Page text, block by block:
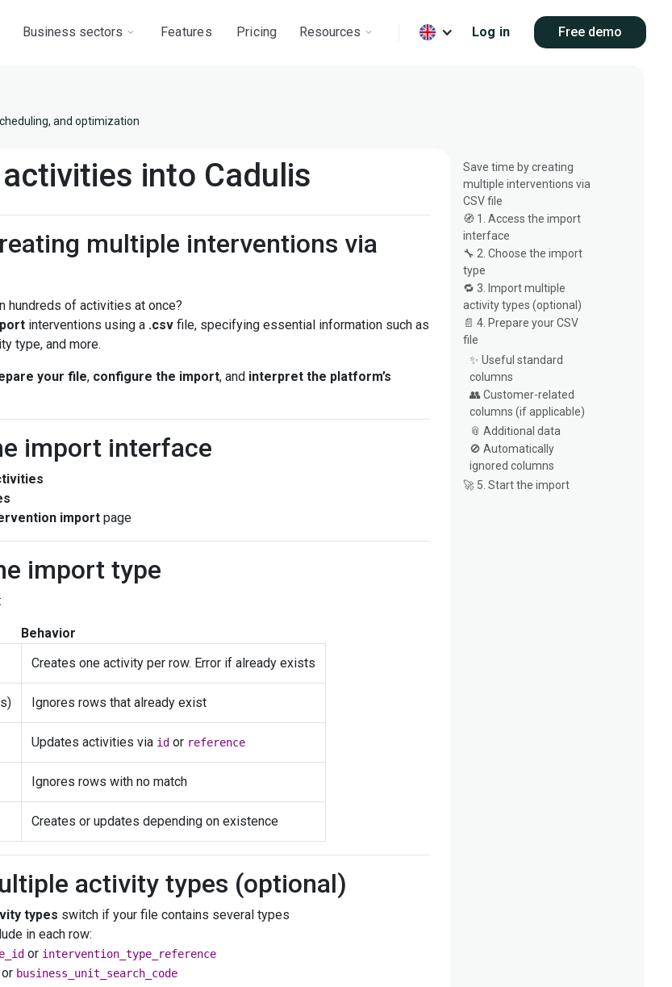
Business sectors Features Pricing Resources Log in Free demo
and optimization
into Cadulis
multiple interventions via
hundreds of activities at once?
interventions using a .csvfile, specifying essential information such as
type, and more.
your file, configure the import, and interpret the platform’s
import interface
importpage
import type
Behavior
Creates one activity per row. Error if already exists
Ignores rows that already exist
Updates activities via idor reference
Ignores rows with no match
Creates or updates depending on existence
activity types (optional)
types switch if your file contains several types
in each row:
or intervention_type_reference
business_unit_search_code
Save time by creating
multiple interventions via
CSV file
🧭 1. Access the import
interface
🔧 2. Choose the import
type
🔁 3. Import multiple
activity types (optional)
📄 4. Prepare your CSV
file
✨ Useful standard
columns
👥 Customer-related
columns (if applicable)
📎 Additional data
🚫 Automatically
ignored columns
🚀 5. Start the import